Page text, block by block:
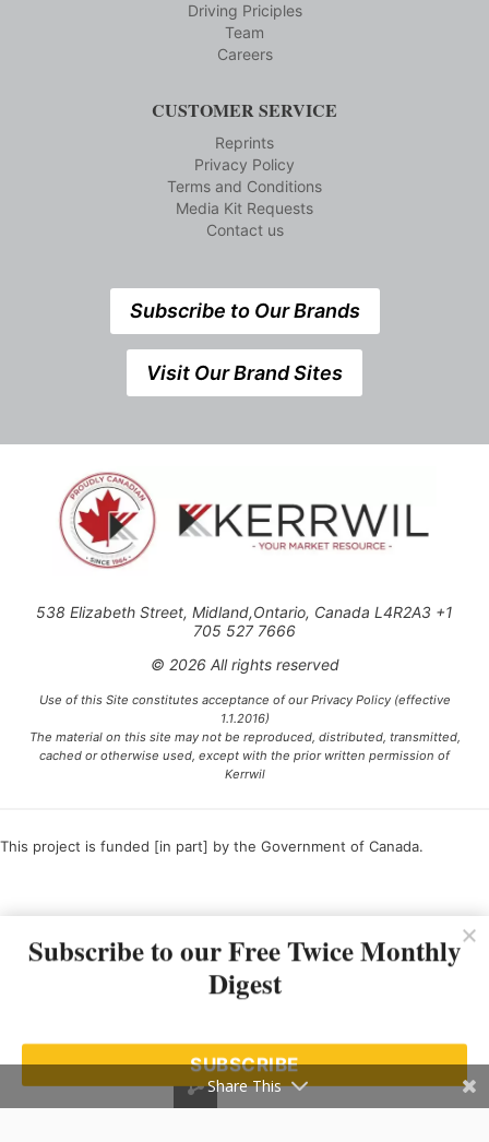
Driving Priciples
Team
Careers
CUSTOMER SERVICE
Reprints
Privacy Policy
Terms and Conditions
Media Kit Requests
Contact us
Subscribe to Our Brands
Visit Our Brand Sites
538 Elizabeth Street, Midland,Ontario, Canada L4R2A3 +1
705 527 7666
© 2026 All rights reserved
Use of this Site constitutes acceptance of our Privacy Policy (effective
1.1.2016)
The material on this site may not be reproduced, distributed, transmitted,
cached or otherwise used, except with the prior written permission of
Kerrwil
This project is funded [in part] by the Government of Canada.
Subscribe to our Free Twice Monthly
Digest
SUBSCRIBE
Share This